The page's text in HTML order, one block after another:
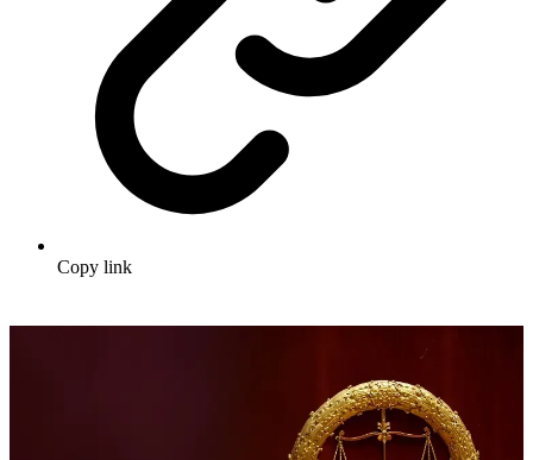
Copy link